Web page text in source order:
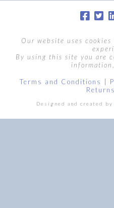
Our website uses
By using this site you are
information,
Terms and Conditions
Designed and created by